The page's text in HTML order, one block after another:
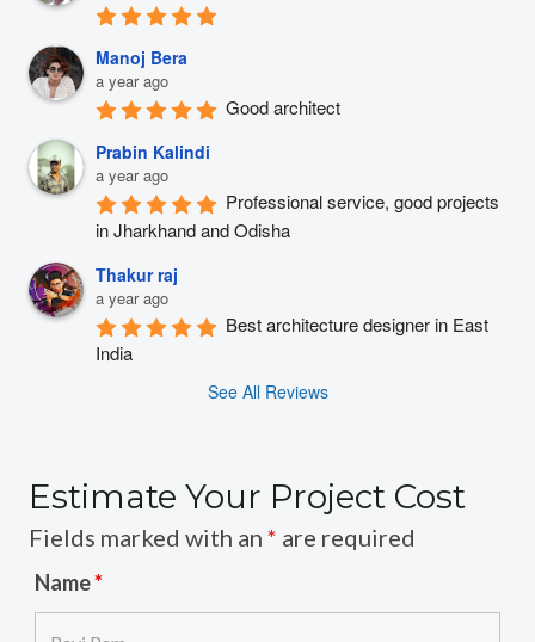
Manoj Bera
a year ago
Good architect
Prabin Kalindi
a year ago
Professional service, good projects
in Jharkhand and Odisha
Thakur raj
a year ago
Best architecture designer in East
India
See All Reviews
Estimate Your Project Cost
Fields marked with an * are required
Name*